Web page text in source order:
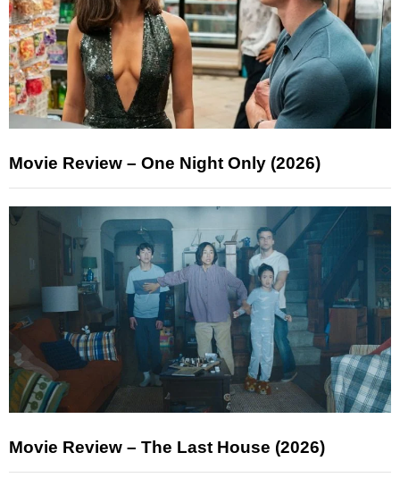
Movie Review – One Night Only (2026)
Movie Review – The Last House (2026)